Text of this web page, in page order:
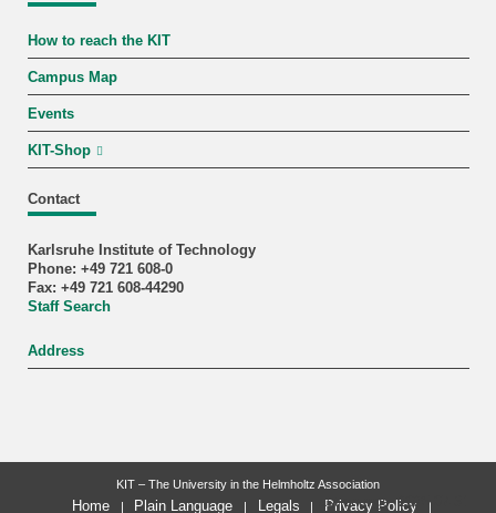
How to reach the KIT
Campus Map
Events
KIT-Shop
Contact
Karlsruhe Institute of Technology
Phone: +49 721 608-0
Fax: +49 721 608-44290
Staff Search
Address
last change: 2025-07-31
KIT – The University in the Helmholtz Association
Home Plain Language Legals Privacy Policy